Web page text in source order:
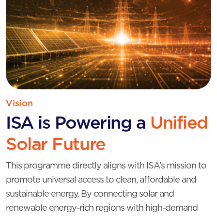
Vision
ISA is Powering a Unified
Solar Future
This programme directly aligns with ISA’s mission to
promote universal access to clean, affordable and
sustainable energy. By connecting solar and
renewable energy-rich regions with high-demand